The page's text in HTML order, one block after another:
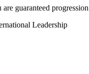
guaranteed
Leadership